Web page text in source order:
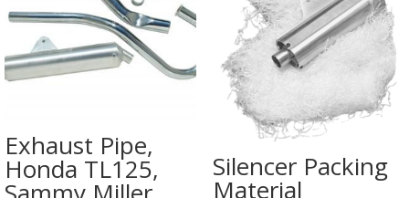
Exhaust Pipe,
Honda TL125, Silencer Packing
Material